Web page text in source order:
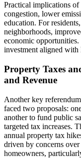
Practical implications
congestion, lower
education. For
neighborhoods,
economic
investment aligned with
Property Taxes
and Revenue
Another key
faced two proposals:
another to fund public
targeted tax increases.
annual property tax
driven by concerns
homeowners,